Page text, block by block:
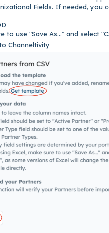
Fields. If needed, you
to use "Save As..." and select
Channeltivity